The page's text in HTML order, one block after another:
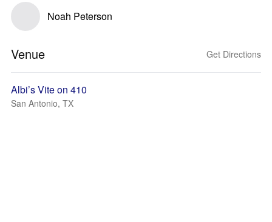
Noah Peterson
Venue Get Directions
Albi’s Vite on 410
San Antonio, TX